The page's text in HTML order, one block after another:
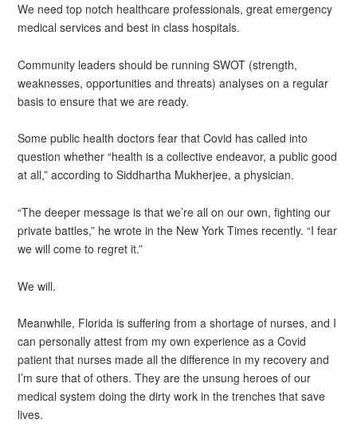
We need top notch healthcare professionals, great emergency
medical services and best in class hospitals.
Community leaders should be running SWOT (strength,
weaknesses, opportunities and threats) analyses on a regular
basis to ensure that we are ready.
Some public health doctors fear that Covid has called into
question whether “health is a collective endeavor, a public good
at all,” according to Siddhartha Mukherjee, a physician.
“The deeper message is that we’re all on our own, fighting our
private battles,” he wrote in the New York Times recently. “I fear
we will come to regret it.”
We will.
Meanwhile, Florida is suffering from a shortage of nurses, and I
can personally attest from my own experience as a Covid
patient that nurses made all the difference in my recovery and
I’m sure that of others. They are the unsung heroes of our
medical system doing the dirty work in the trenches that save
lives.